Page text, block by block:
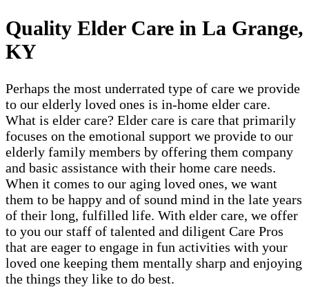
Quality Elder Care in La Grange,
KY
Perhaps the most underrated type of care we provide
to our elderly loved ones is in-home elder care.
What is elder care? Elder care is care that primarily
focuses on the emotional support we provide to our
elderly family members by offering them company
and basic assistance with their home care needs.
When it comes to our aging loved ones, we want
them to be happy and of sound mind in the late years
of their long, fulfilled life. With elder care, we offer
to you our staff of talented and diligent Care Pros
that are eager to engage in fun activities with your
loved one keeping them mentally sharp and enjoying
the things they like to do best.